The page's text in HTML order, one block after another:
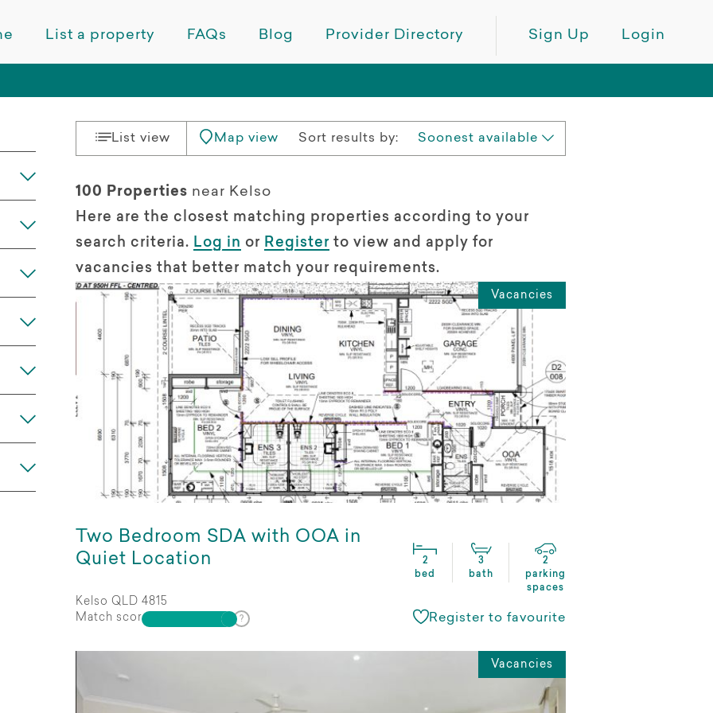
List a property FAQs Blog Provider Directory Sign Up Login
Any
List view Map view Sort results by: Soonest available
100 Properties near Kelso
Here are the closest matching properties according to your
search criteria. Log in or Register to view and apply for
vacancies that better match your requirements.
Vacancies
Two Bedroom SDA with OOA in
Quiet Location
2
bed
3
bath
2
parking
spaces
Kelso QLD 4815
Match score
Register to favourite
Vacancies